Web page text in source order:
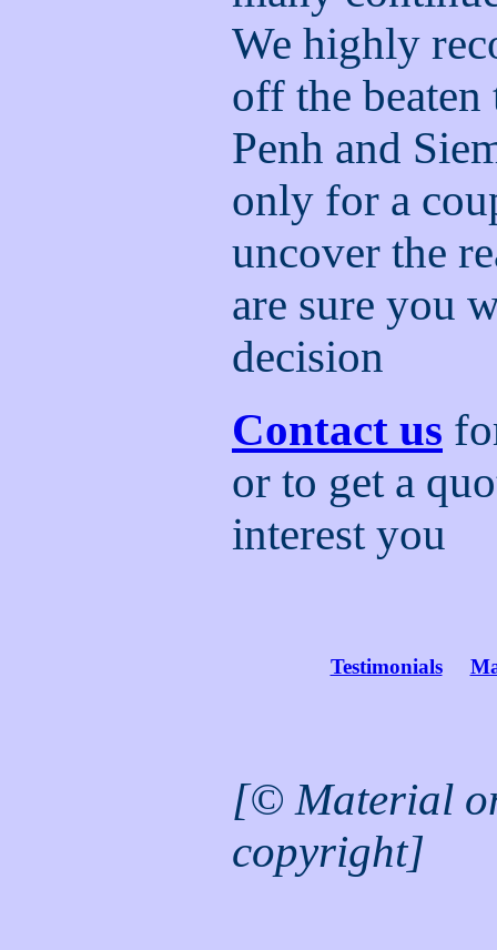
We highly
off the
Penh and
only for a
uncover the
are sure you
decision
Contact us
or to get a
interest you
Testimonials
[© Material
copyright]